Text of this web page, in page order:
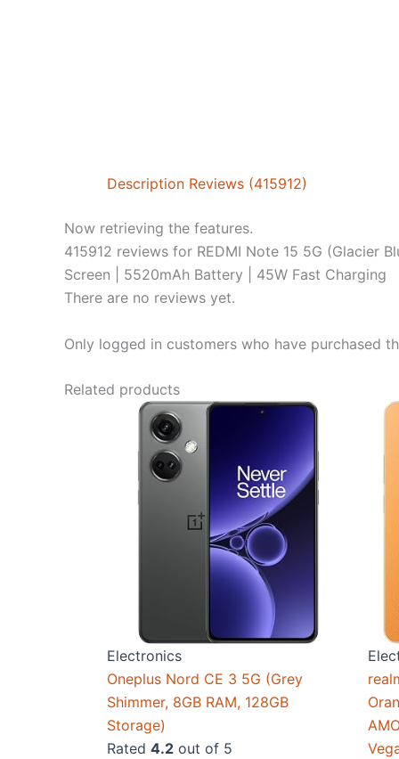
Description Reviews (415912)
Now retrieving the features.
415912 reviews for REDMI Note 15 5G (Glacier
Screen | 5520mAh Battery | 45W Fast Charging
There are no reviews yet.
Only logged in customers who have purchased
Related products
Electronics
Oneplus Nord CE 3 5G (Grey
Shimmer, 8GB RAM, 128GB
Storage)
Rated 4.2 out of 5